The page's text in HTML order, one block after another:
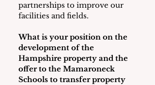
partnerships to improve our
facilities and fields.
What is your position on the
development of the
Hampshire property and the
offer to the Mamaroneck
Schools to transfer property